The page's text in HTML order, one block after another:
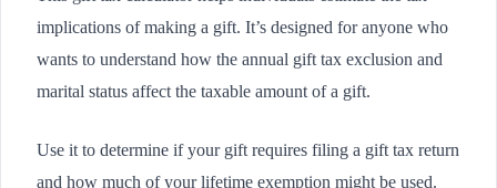
implications of making a gift. It’s designed for anyone who
wants to understand how the annual gift tax exclusion and
marital status affect the taxable amount of a gift.
Use it to determine if your gift requires filing a gift tax return
and how much of your lifetime exemption might be used.